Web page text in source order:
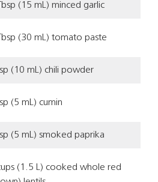
(15 mL) minced garlic
(30 mL) tomato paste
(10 mL) chili powder
(5 mL) cumin
(5 mL) smoked paprika
(1.5 L) cooked whole red